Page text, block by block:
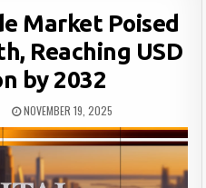
Market Poised
Reaching USD
by 2032
NOVEMBER 19, 2025